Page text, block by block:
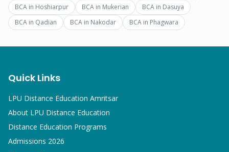
BCA in Hoshiarpur BCA in Mukerian BCA in Dasuya
BCA in Qadian BCA in Nakodar BCA in Phagwara
Quick Links
LPU Distance Education Amritsar
About LPU Distance Education
Distance Education Programs
Admissions 2026